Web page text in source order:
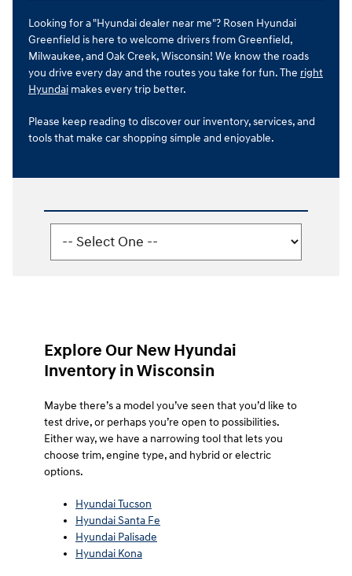
Looking for a "Hyundai dealer near me"? Rosen Hyundai
Greenfield is here to welcome drivers from Greenfield,
Milwaukee, and Oak Creek, Wisconsin! We know the roads
you drive every day and the routes you take for fun. The right
Hyundai makes every trip better.
Please keep reading to discover our inventory, services, and
tools that make car shopping simple and enjoyable.
Explore Our New Hyundai
Inventory in Wisconsin
Maybe there’s a model you’ve seen that you’d like to
test drive, or perhaps you’re open to possibilities.
Either way, we have a narrowing tool that lets you
choose trim, engine type, and hybrid or electric
options.
Hyundai Tucson
Hyundai Santa Fe
Hyundai Palisade
Hyundai Kona